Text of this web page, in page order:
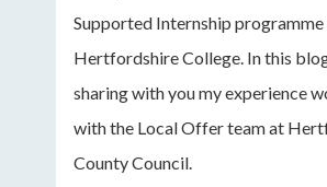
Supported Internship
Hertfordshire College. In this
sharing with you my experience
with the Local Offer team at
County Council.